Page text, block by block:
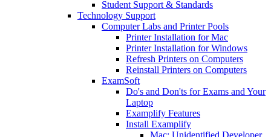
Student Support & Standards
Technology Support
Computer Labs and Printer Pools
Printer Installation for Mac
Printer Installation for Windows
Refresh Printers on Computers
Reinstall Printers on Computers
ExamSoft
Do's and Don'ts for Exams and Your
Laptop
Examplify Features
Install Examplify
Mac: Unidentified Developer